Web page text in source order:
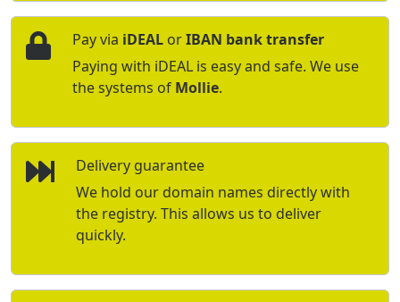
Pay via iDEAL orIBAN bank transfer
Paying with iDEAL is easy and safe. We use
the systems of Mollie.
Delivery guarantee
We hold our domain names directly with
the registry. This allows us to deliver
quickly.